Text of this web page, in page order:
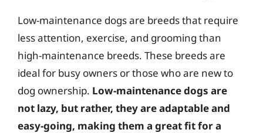
Low-maintenance dogs are breeds that require
less attention, exercise, and grooming than
high-maintenance breeds. These breeds are
ideal for busy owners or those who are new to
dog ownership. Low-maintenance dogs are
not lazy, but rather, they are adaptable and
easy-going, making them a great fit for a